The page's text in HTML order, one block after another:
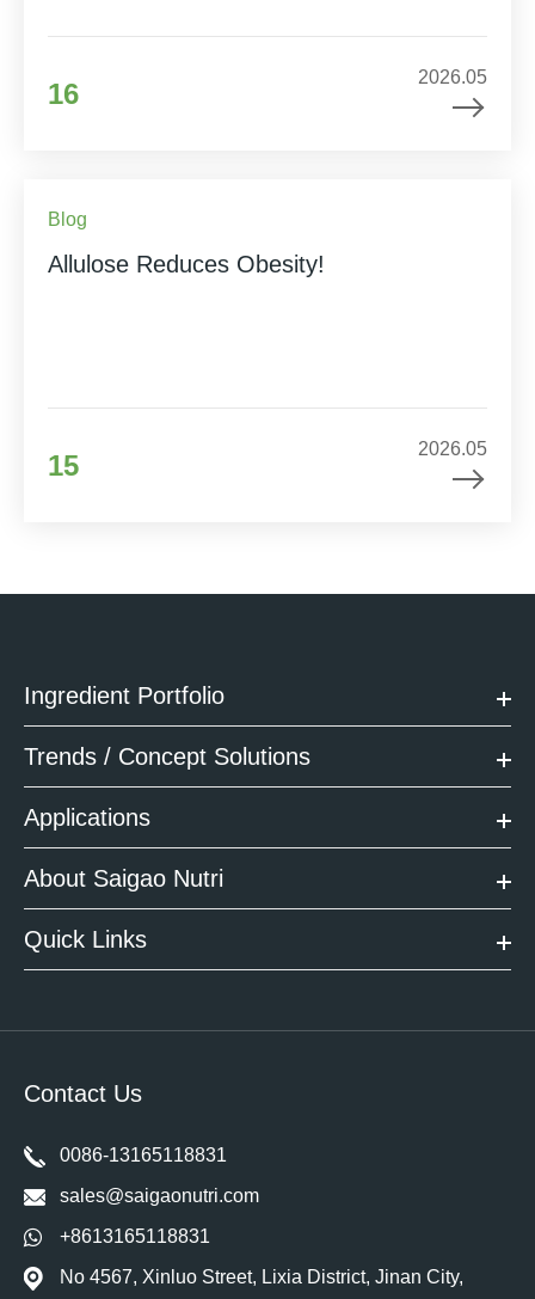
16
2026.05
Blog
Allulose Reduces Obesity!
15
2026.05
Ingredient Portfolio
Trends / Concept Solutions
Applications
About Saigao Nutri
Quick Links
Contact Us
0086-13165118831
sales@saigaonutri.com
+8613165118831
No 4567, Xinluo Street, Lixia District, Jinan City,